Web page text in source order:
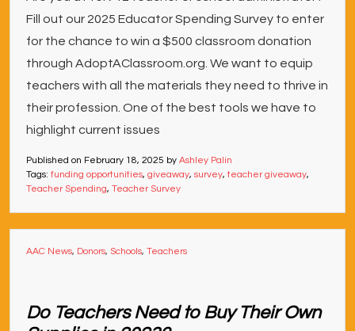
Fill out our 2025 Educator Spending Survey to enter
for the chance to win a $500 classroom donation
through AdoptAClassroom.org. We want to equip
teachers with all the materials they need to thrive in
their profession. One of the best tools we have to
highlight current issues
Published on February 18, 2025 by Ashley Palin
Tags: funding opportunities, giveaway, survey,teacher giveaway,
Teacher Spending, Teacher Survey
AAC News, Donors, Schools, Teachers
Do Teachers Need to Buy Their Own